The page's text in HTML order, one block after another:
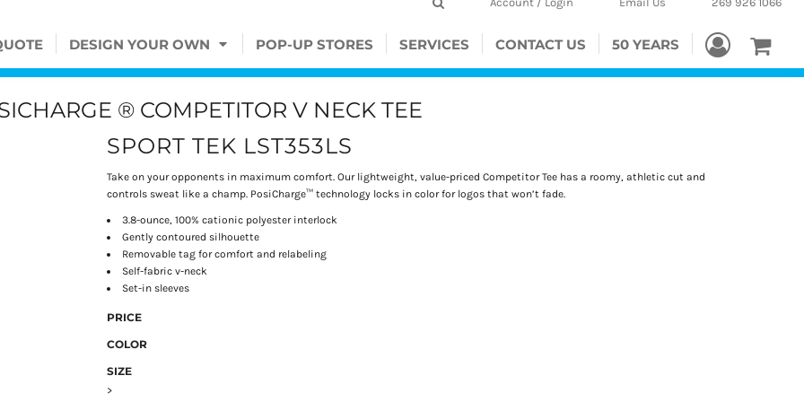
DESIGN YOUR OWN POP-UP STORES SERVICES CONTACT US 50 YEARS
® COMPETITOR V NECK TEE
SPORT TEK LST353LS
Take on your opponents in maximum comfort. Our lightweight, value-priced Competitor Tee has a roomy, athletic cut and
controls sweat like a champ. PosiCharge™ technology locks in color for logos that won’t fade.
3.8-ounce, 100% cationic polyester interlock
Gently contoured silhouette
Removable tag for comfort and relabeling
Self-fabric v-neck
Set-in sleeves
PRICE
COLOR
SIZE
>